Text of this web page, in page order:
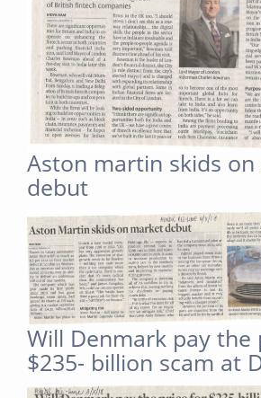
Aston martin skids
debut
Will Denmark pay the
$235- billion scam at